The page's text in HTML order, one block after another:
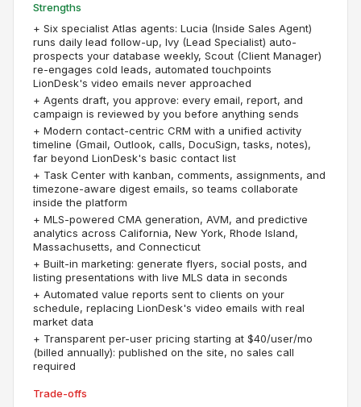
Strengths
+ Six specialist Atlas agents: Lucia (Inside Sales Agent)
runs daily lead follow-up, Ivy (Lead Specialist) auto-
prospects your database weekly, Scout (Client Manager)
re-engages cold leads, automated touchpoints
LionDesk's video emails never approached
+ Agents draft, you approve: every email, report, and
campaign is reviewed by you before anything sends
+ Modern contact-centric CRM with a unified activity
timeline (Gmail, Outlook, calls, DocuSign, tasks, notes),
far beyond LionDesk's basic contact list
+ Task Center with kanban, comments, assignments, and
timezone-aware digest emails, so teams collaborate
inside the platform
+ MLS-powered CMA generation, AVM, and predictive
analytics across California, New York, Rhode Island,
Massachusetts, and Connecticut
+ Built-in marketing: generate flyers, social posts, and
listing presentations with live MLS data in seconds
+ Automated value reports sent to clients on your
schedule, replacing LionDesk's video emails with real
market data
+ Transparent per-user pricing starting at $40/user/mo
(billed annually): published on the site, no sales call
required
Trade-offs